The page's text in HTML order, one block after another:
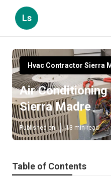
Ls
Hvac Contractor Sierra
Air
Sierra Madre
Published en 13 min read
Table of Contents